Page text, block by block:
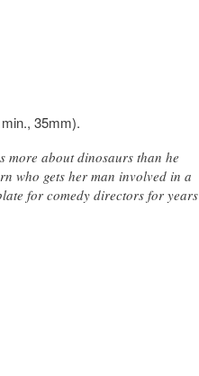
35mm).
more about dinosaurs than he
who gets her man involved in a
for comedy directors for years